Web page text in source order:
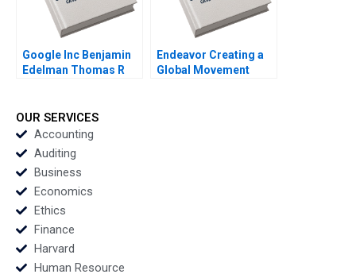
Google Inc Benjamin
Edelman Thomas R
Endeavor Creating a
Global Movement
OUR SERVICES
Accounting
Auditing
Business
Economics
Ethics
Finance
Harvard
Human Resource